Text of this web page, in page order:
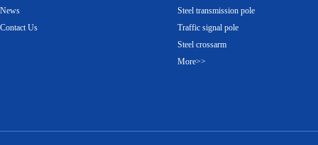
News
Contact Us
Steel transmission pole
Traffic signal pole
Steel crossarm
More>>